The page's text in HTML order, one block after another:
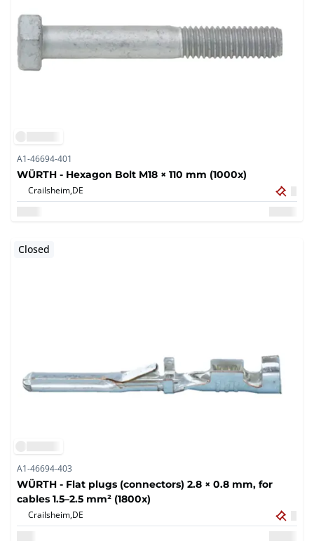
A1-46694-401
WÜRTH - Hexagon Bolt M18 × 110 mm (1000x)
Crailsheim,DE
Closed
A1-46694-403
WÜRTH - Flat plugs (connectors) 2.8 × 0.8 mm, for
cables 1.5–2.5 mm² (1800x)
Crailsheim,DE